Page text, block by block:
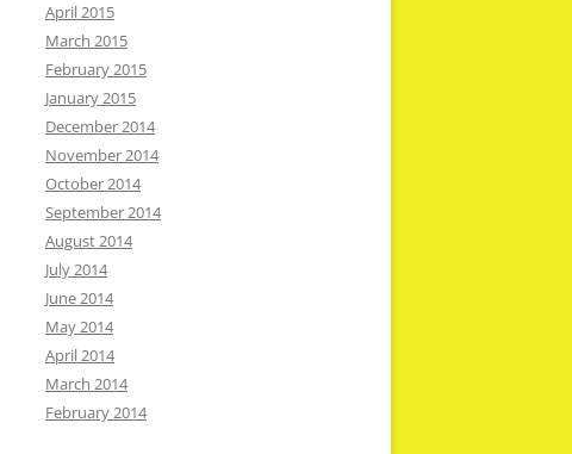
April 2015
March 2015
February 2015
January 2015
December 2014
November 2014
October 2014
September 2014
August 2014
July 2014
June 2014
May 2014
April 2014
March 2014
February 2014